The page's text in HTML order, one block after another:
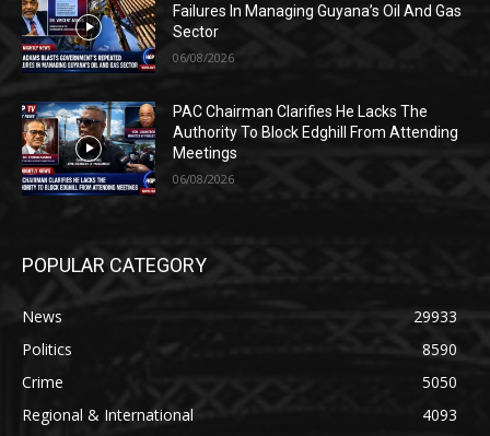
Failures In Managing Guyana’s Oil And Gas
Sector
06/08/2026
PAC Chairman Clarifies He Lacks The
Authority To Block Edghill From Attending
Meetings
06/08/2026
POPULAR CATEGORY
News
29933
Politics
8590
Crime
5050
Regional & International
4093